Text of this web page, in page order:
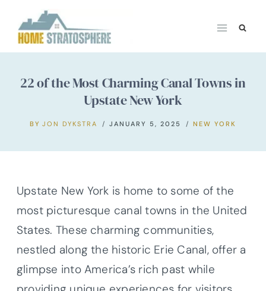
content
22 of the Most Charming Canal Towns in
Upstate New York
BY JON DYKSTRA JANUARY 5, 2025 NEW YORK
Upstate New York is home to some of the
most picturesque canal towns in the United
States. These charming communities,
nestled along the historic Erie Canal, offer a
glimpse into America’s rich past while